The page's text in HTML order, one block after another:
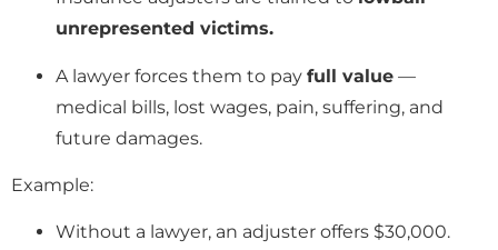
unrepresented victims.
A lawyer forces them to pay full value —
medical bills, lost wages, pain, suffering, and
future damages.
Example:
Without a lawyer, an adjuster offers $30,000.